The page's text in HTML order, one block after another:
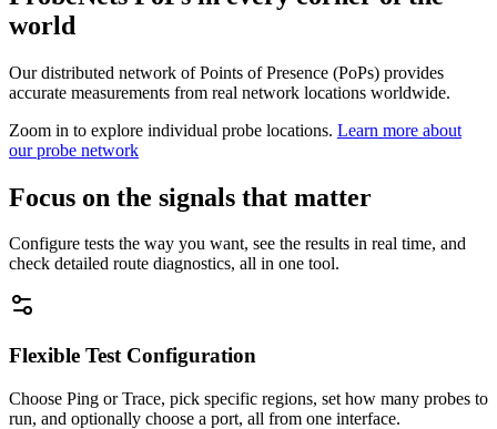
world
Our distributed network of Points of Presence (PoPs) provides
accurate measurements from real network locations worldwide.
Zoom in to explore individual probe locations. Learn more about
our probe network
Focus on the signals that matter
Configure tests the way you want, see the results in real time, and
check detailed route diagnostics, all in one tool.
Flexible Test Configuration
Choose Ping or Trace, pick specific regions, set how many probes to
run, and optionally choose a port, all from one interface.